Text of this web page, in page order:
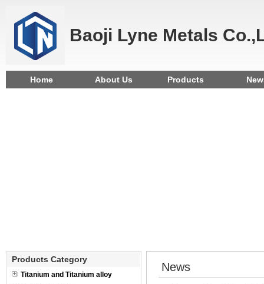
Baoji Lyne Metals
Home About Us Products
Products Category
Titanium and Titanium alloy
News